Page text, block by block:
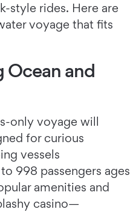
style rides. Here are
voyage that fits
Ocean and
only voyage will
for curious
vessels
998 passengers ages
amenities and
casino—